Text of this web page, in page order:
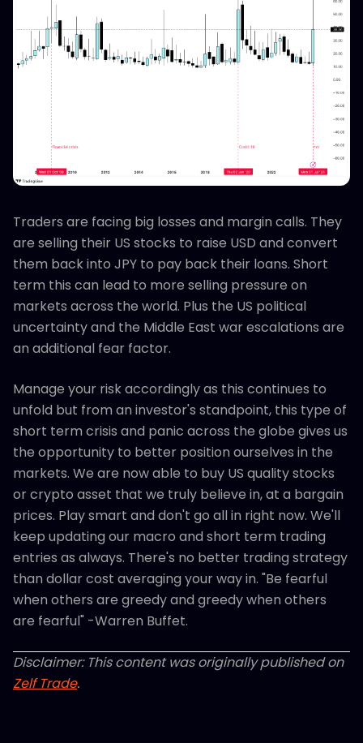
Traders are facing big losses and margin calls. They
are selling their US stocks to raise USD and convert
them back into JPY to pay back their loans. Short
term this can lead to more selling pressure on
markets across the world. Plus the US political
uncertainty and the Middle East war escalations are
an additional fear factor.
Manage your risk accordingly as this continues to
unfold but from an investor's standpoint, this type of
short term crisis and panic across the globe gives us
the opportunity to better position ourselves in the
markets. We are now able to buy US quality stocks
or crypto asset that we truly believe in, at a bargain
prices. Play smart and don't go all in right now. We'll
keep updating our macro and short term trading
entries as always. There's no better trading strategy
than dollar cost averaging your way in. "Be fearful
when others are greedy and greedy when others
are fearful" -Warren Buffet.
Disclaimer: This content was originally published on
Zelf Trade.